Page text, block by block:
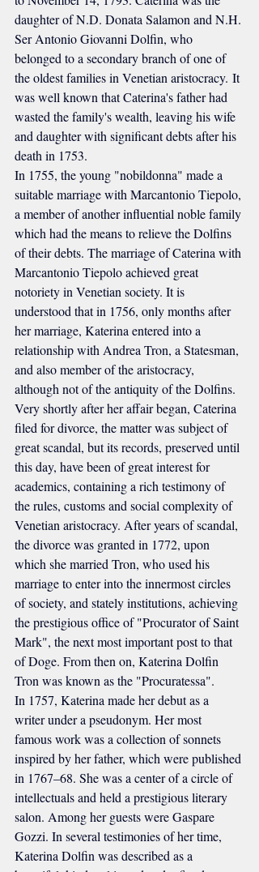
daughter of N.D. Donata Salamon and N.H.
Ser Antonio Giovanni Dolfin, who
belonged to a secondary branch of one of
the oldest families in Venetian aristocracy. It
was well known that Caterina's father had
wasted the family's wealth, leaving his wife
and daughter with significant debts after his
death in 1753.
In 1755, the young "nobildonna" made a
suitable marriage with Marcantonio Tiepolo,
a member of another influential noble family
which had the means to relieve the Dolfins
of their debts. The marriage of Caterina with
Marcantonio Tiepolo achieved great
notoriety in Venetian society. It is
understood that in 1756, only months after
her marriage, Katerina entered into a
relationship with Andrea Tron, a Statesman,
and also member of the aristocracy,
although not of the antiquity of the Dolfins.
Very shortly after her affair began, Caterina
filed for divorce, the matter was subject of
great scandal, but its records, preserved until
this day, have been of great interest for
academics, containing a rich testimony of
the rules, customs and social complexity of
Venetian aristocracy. After years of scandal,
the divorce was granted in 1772, upon
which she married Tron, who used his
marriage to enter into the innermost circles
of society, and stately institutions, achieving
the prestigious office of "Procurator of Saint
Mark", the next most important post to that
of Doge. From then on, Katerina Dolfin
Tron was known as the "Procuratessa".
In 1757, Katerina made her debut as a
writer under a pseudonym. Her most
famous work was a collection of sonnets
inspired by her father, which were published
in 1767–68. She was a center of a circle of
intellectuals and held a prestigious literary
salon. Among her guests were Gaspare
Gozzi. In several testimonies of her time,
Katerina Dolfin was described as a